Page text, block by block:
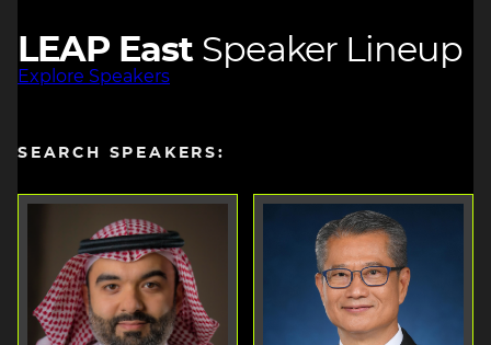
LEAP East Speaker Lineup
Explore Speakers
SEARCH SPEAKERS: